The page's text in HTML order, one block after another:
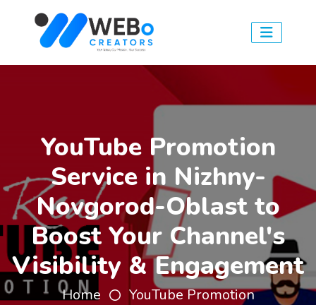
YouTube Promotion
Service in Nizhny-
Novgorod-Oblast to
Boost Your Channel's
Visibility & Engagement
Home YouTube Promotion